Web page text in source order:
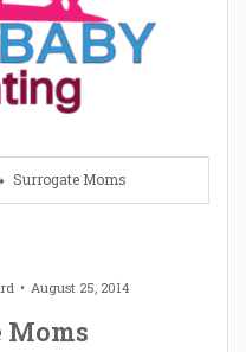
Surrogate Moms
August 25, 2014
Moms